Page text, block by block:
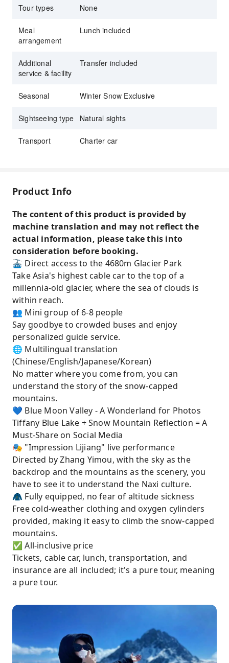
Tour types None
Meal
arrangement
Lunch included
Additional
service & facility
Transfer included
Seasonal Winter Snow Exclusive
Sightseeing type Natural sights
Transport Charter car
Product Info
The content of this product is provided by
machine translation and may not reflect the
actual information, please take this into
consideration before booking.
🚠 Direct access to the 4680m Glacier Park
Take Asia's highest cable car to the top of a
millennia-old glacier, where the sea of ​​clouds is
within reach.
👥 Mini group of 6-8 people
Say goodbye to crowded buses and enjoy
personalized guide service.
🌐 Multilingual translation
(Chinese/English/Japanese/Korean)
No matter where you come from, you can
understand the story of the snow-capped
mountains.
💙 Blue Moon Valley - A Wonderland for Photos
Tiffany Blue Lake + Snow Mountain Reflection = A
Must-Share on Social Media
🎭 "Impression Lijiang" live performance
Directed by Zhang Yimou, with the sky as the
backdrop and the mountains as the scenery, you
have to see it to understand the Naxi culture.
🧥 Fully equipped, no fear of altitude sickness
Free cold-weather clothing and oxygen cylinders
provided, making it easy to climb the snow-capped
mountains.
✅ All-inclusive price
Tickets, cable car, lunch, transportation, and
insurance are all included; it's a pure tour, meaning
a pure tour.